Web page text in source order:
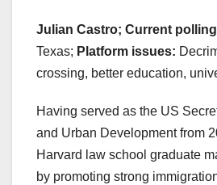
Julian Castro; Current
Texas; Platform issues:
crossing, better education,
Having served as the US
and Urban Development from
Harvard law school graduate
by promoting strong